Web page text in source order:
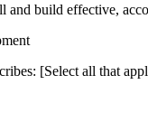
and build effective,
[Select all that